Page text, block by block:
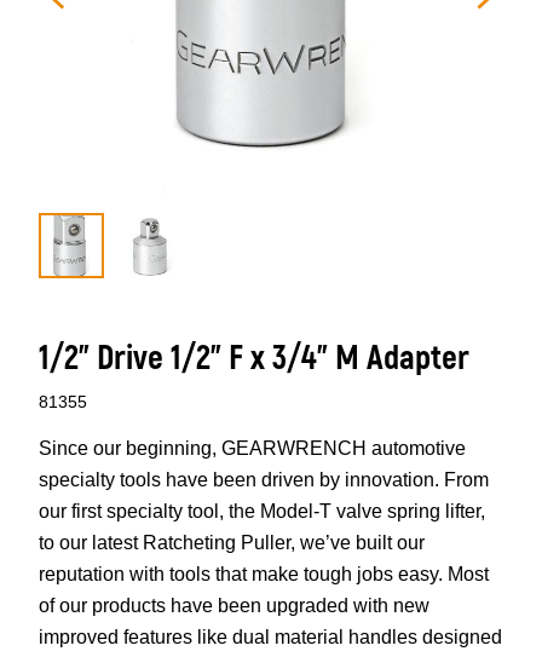
1/2” Drive 1/2” F x 3/4” M Adapter
81355
Since our beginning, GEARWRENCH automotive
specialty tools have been driven by innovation. From
our first specialty tool, the Model-T valve spring lifter,
to our latest Ratcheting Puller, we’ve built our
reputation with tools that make tough jobs easy. Most
of our products have been upgraded with new
improved features like dual material handles designed